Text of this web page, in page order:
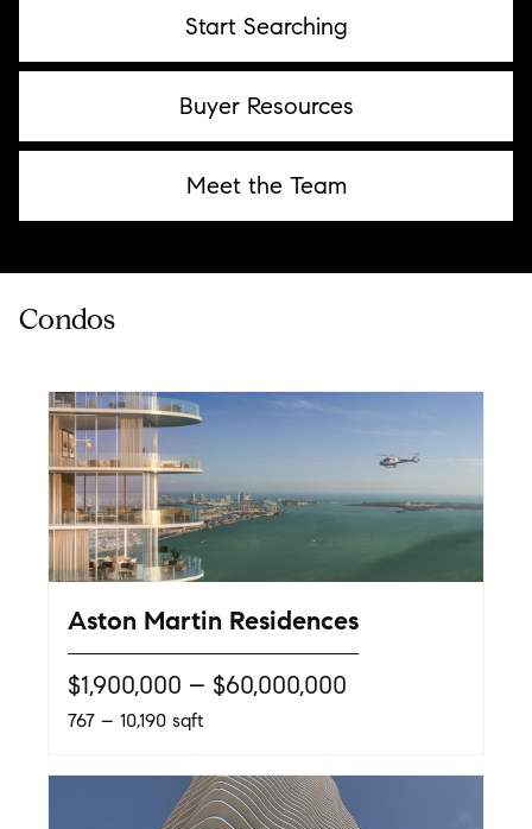
Start Searching
Buyer Resources
Meet the Team
Aston Martin Residences
$1,900,000 – $60,000,000
767 – 10,190 sqft